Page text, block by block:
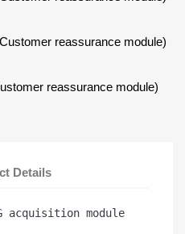
reassurance module)
reassurance module)
Details
acquisition module